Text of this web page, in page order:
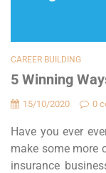
CAREER BUILDING
5 Winning
15/10/2020 0
Have you ever
make some more
insurance